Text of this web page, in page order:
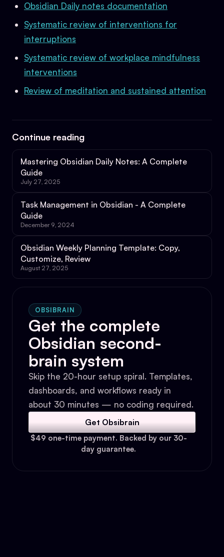
Obsidian Daily notes documentation
Systematic review of interventions for
interruptions
Systematic review of workplace mindfulness
interventions
Review of meditation and sustained attention
Continue reading
Mastering Obsidian Daily Notes: A Complete
Guide
July 27, 2025
Task Management in Obsidian - A Complete
Guide
December 9, 2024
Obsidian Weekly Planning Template: Copy,
Customize, Review
August 27, 2025
OBSIBRAIN
Get the complete
Obsidian second-
brain system
Skip the 20-hour setup spiral. Templates,
dashboards, and workflows ready in
about 30 minutes — no coding required.
Get Obsibrain
$49 one-time payment. Backed by our 30-
day guarantee.